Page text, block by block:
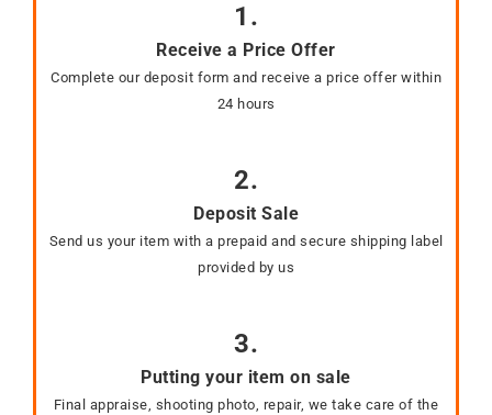
1.
Receive a Price Offer
Complete our deposit form and receive a price offer within
24 hours
2.
Deposit Sale
Send us your item with a prepaid and secure shipping label
provided by us
3.
Putting your item on sale
Final appraise, shooting photo, repair, we take care of the